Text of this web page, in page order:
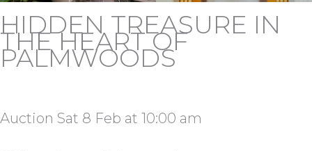
HIDDEN TREASURE IN
THE HEART OF
PALMWOODS
Auction Sat 8 Feb at 10:00 am